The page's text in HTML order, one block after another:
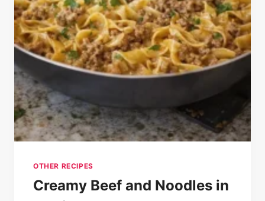
OTHER RECIPES
Creamy Beef and Noodles in